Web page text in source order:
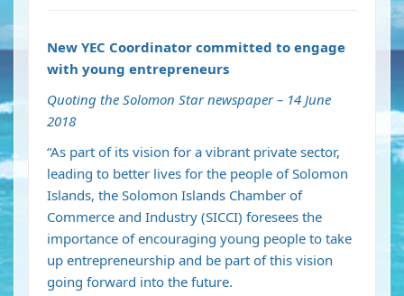
New YEC Coordinator committed to engage
with young entrepreneurs
Quoting the Solomon Star newspaper – 14 June
2018
“As part of its vision for a vibrant private sector,
leading to better lives for the people of Solomon
Islands, the Solomon Islands Chamber of
Commerce and Industry (SICCI) foresees the
importance of encouraging young people to take
up entrepreneurship and be part of this vision
going forward into the future.